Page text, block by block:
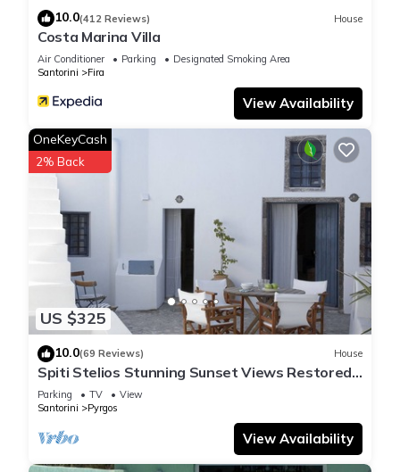
10.0(412 Reviews) House
Costa Marina Villa
Air Conditioner Parking
Designated Smoking Area
Santorini
Fira
View Availability
US $325
OneKeyCash
2% Back
10.0(69 Reviews) House
Spiti Stelios Stunning Sunset Views Restored
Traditional House
Parking TV
View
Santorini
Pyrgos
View Availability